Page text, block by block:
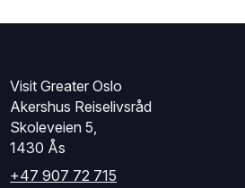
Visit Greater Oslo
Akershus Reiselivsråd
Skoleveien 5,
1430 Ås
+47 907 72 715